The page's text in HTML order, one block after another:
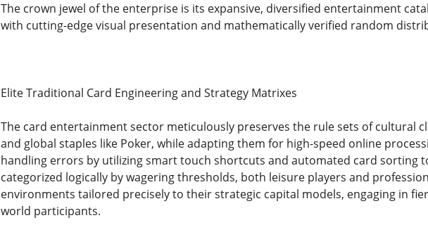
The crown jewel of the enterprise is its expansive, diversified entertainment
with cutting-edge visual presentation and mathematically verified random
Elite Traditional Card Engineering and Strategy Matrixes
The card entertainment sector meticulously preserves the rule sets of cultural
and global staples like Poker, while adapting them for high-speed online
handling errors by utilizing smart touch shortcuts and automated card sorting
categorized logically by wagering thresholds, both leisure players and
environments tailored precisely to their strategic capital models, engaging in
world participants.